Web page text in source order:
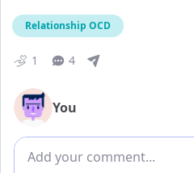
Relationship OCD
1 4
You
Add comment